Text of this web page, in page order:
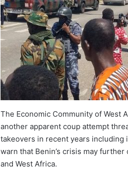
The Economic Community of West
another apparent coup attempt
takeovers in recent years including
warn that Benin’s crisis may
and West Africa.